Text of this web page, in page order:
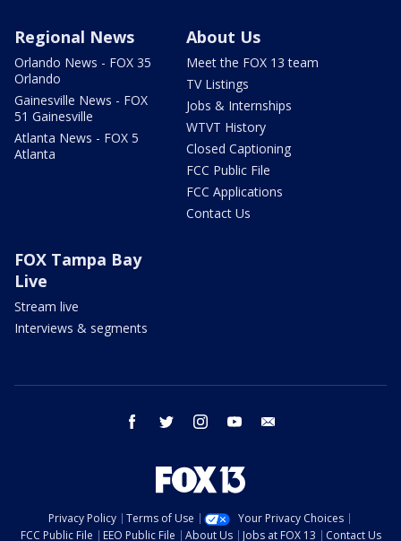
Regional News
Orlando News - FOX 35
Orlando
Gainesville News - FOX
51 Gainesville
Atlanta News - FOX 5
Atlanta
About Us
Meet the FOX 13 team
TV Listings
Jobs & Internships
WTVT History
Closed Captioning
FCC Public File
FCC Applications
Contact Us
FOX Tampa Bay
Live
Stream live
Interviews & segments
facebook twitter instagram youtube
Privacy Policy Terms of Use
Your Privacy Choices
FCC Public File
EEO Public File About Us Jobs at FOX 13 Contact Us